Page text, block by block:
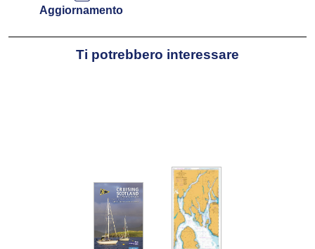
Aggiornamento
Ti potrebbero interessare